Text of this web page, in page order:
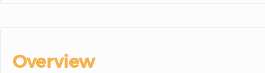
Overview